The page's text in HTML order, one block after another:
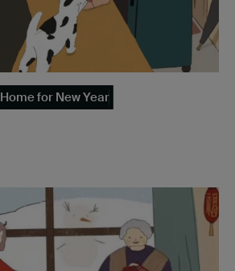
Home for New Year